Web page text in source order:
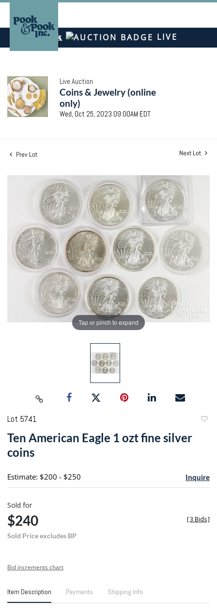
LIVE
Live Auction
Coins & Jewelry (online
only)
Wed, Oct 25, 2023 09:00AM EDT
Prev Lot Next Lot
Tap or pinch to expand
Lot 5741
Ten American Eagle 1 ozt fine silver
coins
Estimate: $200 - $250 Inquire
Sold for
$240
Sold Price excludes BP
[3 Bids]
Bid increments chart
Item Description Payments Shipping Info